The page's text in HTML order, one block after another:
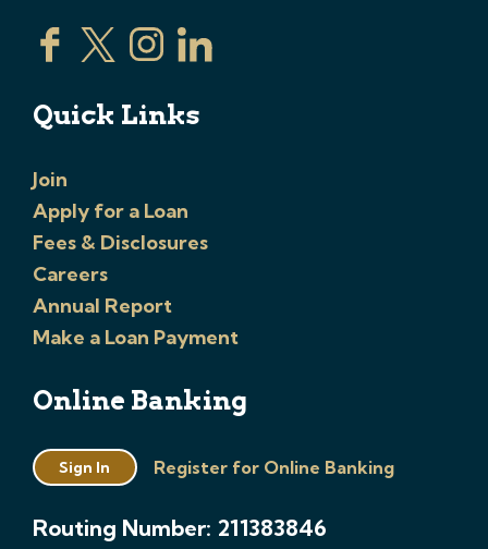
Quick Links
Join
Apply for a Loan
Fees & Disclosures
Careers
Annual Report
Make a Loan Payment
Online Banking
Sign In Register for Online Banking
Routing Number: 211383846